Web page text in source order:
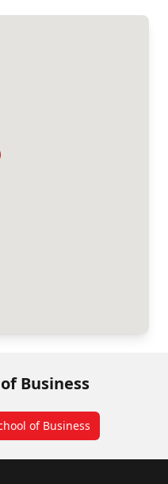
Business
of Business